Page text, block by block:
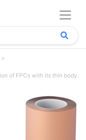
of FPCs with its thin body.